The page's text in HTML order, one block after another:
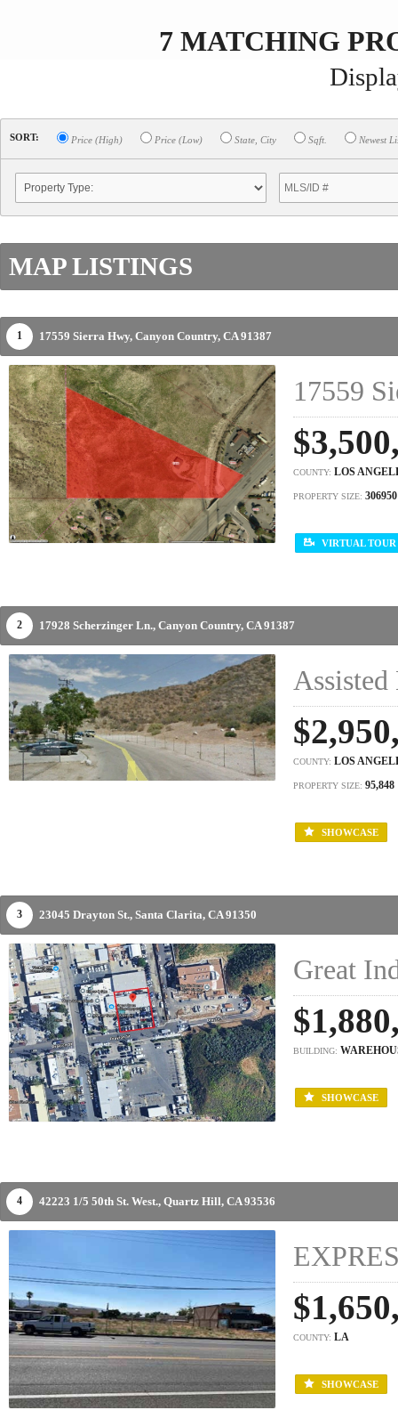
7 MATCHING
SORT: Price (High) Price (Low) State, City Sqft. Newest
MAP LISTINGS
1 17559 Sierra Hwy, Canyon Country, CA91387
17559
COUNTY: LOS
PROPERTY SIZE: 306950
VIRTUAL TOUR
2 17928 Scherzinger Ln., Canyon Country, CA91387
COUNTY: LOS
PROPERTY SIZE: 95,848
SHOWCASE
3 23045 Drayton St., Santa Clarita, CA91350
Great
BUILDING:
SHOWCASE
4 42223 1/5 50th St. West., Quartz Hill, CA93536
COUNTY: LA
SHOWCASE